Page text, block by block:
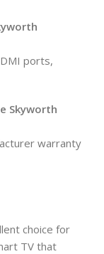
ports,
Skyworth
warranty
choice for
TV that